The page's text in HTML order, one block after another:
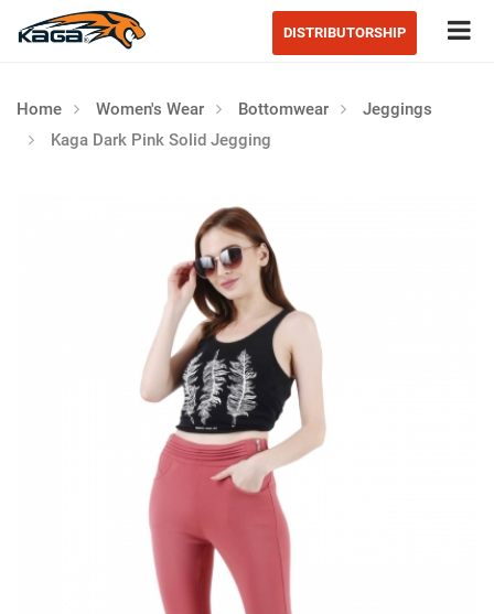
DISTRIBUTORSHIP
Home Women's Wear Bottomwear
Jeggings
Kaga Dark Pink Solid Jegging